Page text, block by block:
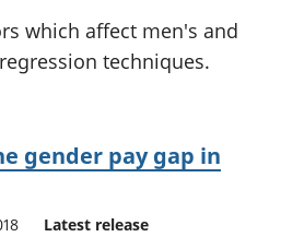
National
accounts
Regional
which affect men's and
techniques.
gender pay gap in
Latest release